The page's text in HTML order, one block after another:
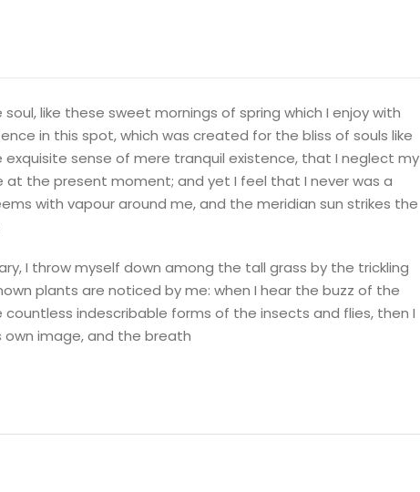
like these sweet mornings of spring which I enjoy with
in this spot, which was created for the bliss of souls like
sense of mere tranquil existence, that I neglect my
at the present moment; and yet I feel that I never was a
with vapour around me, and the meridian sun strikes the
I throw myself down among the tall grass by the trickling
plants are noticed by me: when I hear the buzz of the
indescribable forms of the insects and flies, then I
image, and the breath